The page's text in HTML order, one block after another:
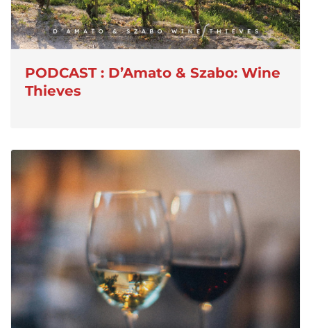
PODCAST : D’Amato & Szabo: Wine
Thieves